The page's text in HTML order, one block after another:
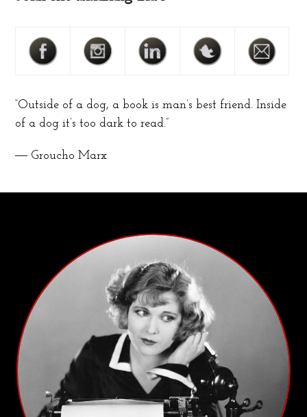
“Outside of a dog, a book is man’s best friend. Inside
of a dog it’s too dark to read.”
― Groucho Marx